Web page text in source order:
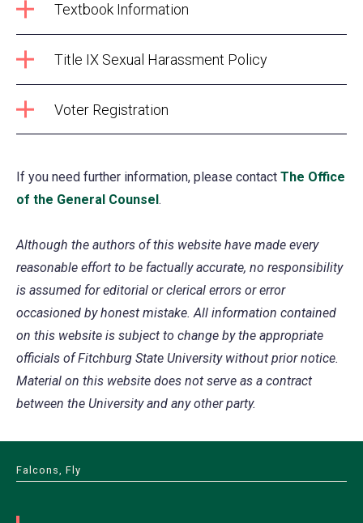
Textbook Information
Title IX Sexual Harassment Policy
Voter Registration
If you need further information, please contact The Office
of the General Counsel.
Although the authors of this website have made every
reasonable effort to be factually accurate, no responsibility
is assumed for editorial or clerical errors or error
occasioned by honest mistake. All information contained
on this website is subject to change by the appropriate
officials of Fitchburg State University without prior notice.
Material on this website does not serve as a contract
between the University and any other party.
Falcons, Fly